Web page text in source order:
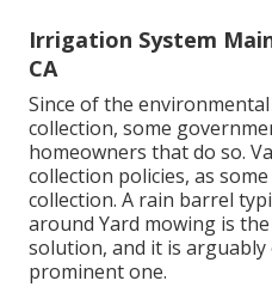
Irrigation System
CA
Since of the
collection, some
homeowners that do so.
collection policies, as
collection. A rain barrel
around Yard mowing is
solution, and it is
prominent one.